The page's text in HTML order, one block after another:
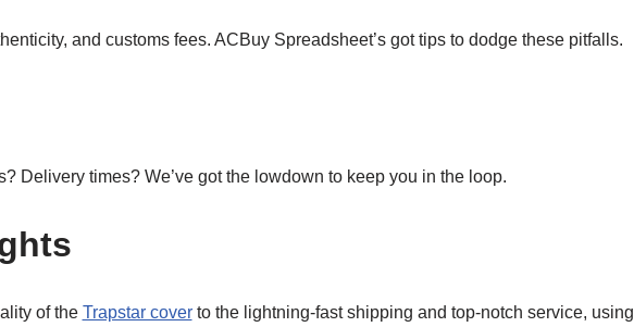
and customs fees. ACBuy Spreadsheet’s got tips to dodge these pitfalls.
Delivery times? We’ve got the lowdown to keep you in the loop.
of the Trapstar coverto the lightning-fast shipping and top-notch service, using